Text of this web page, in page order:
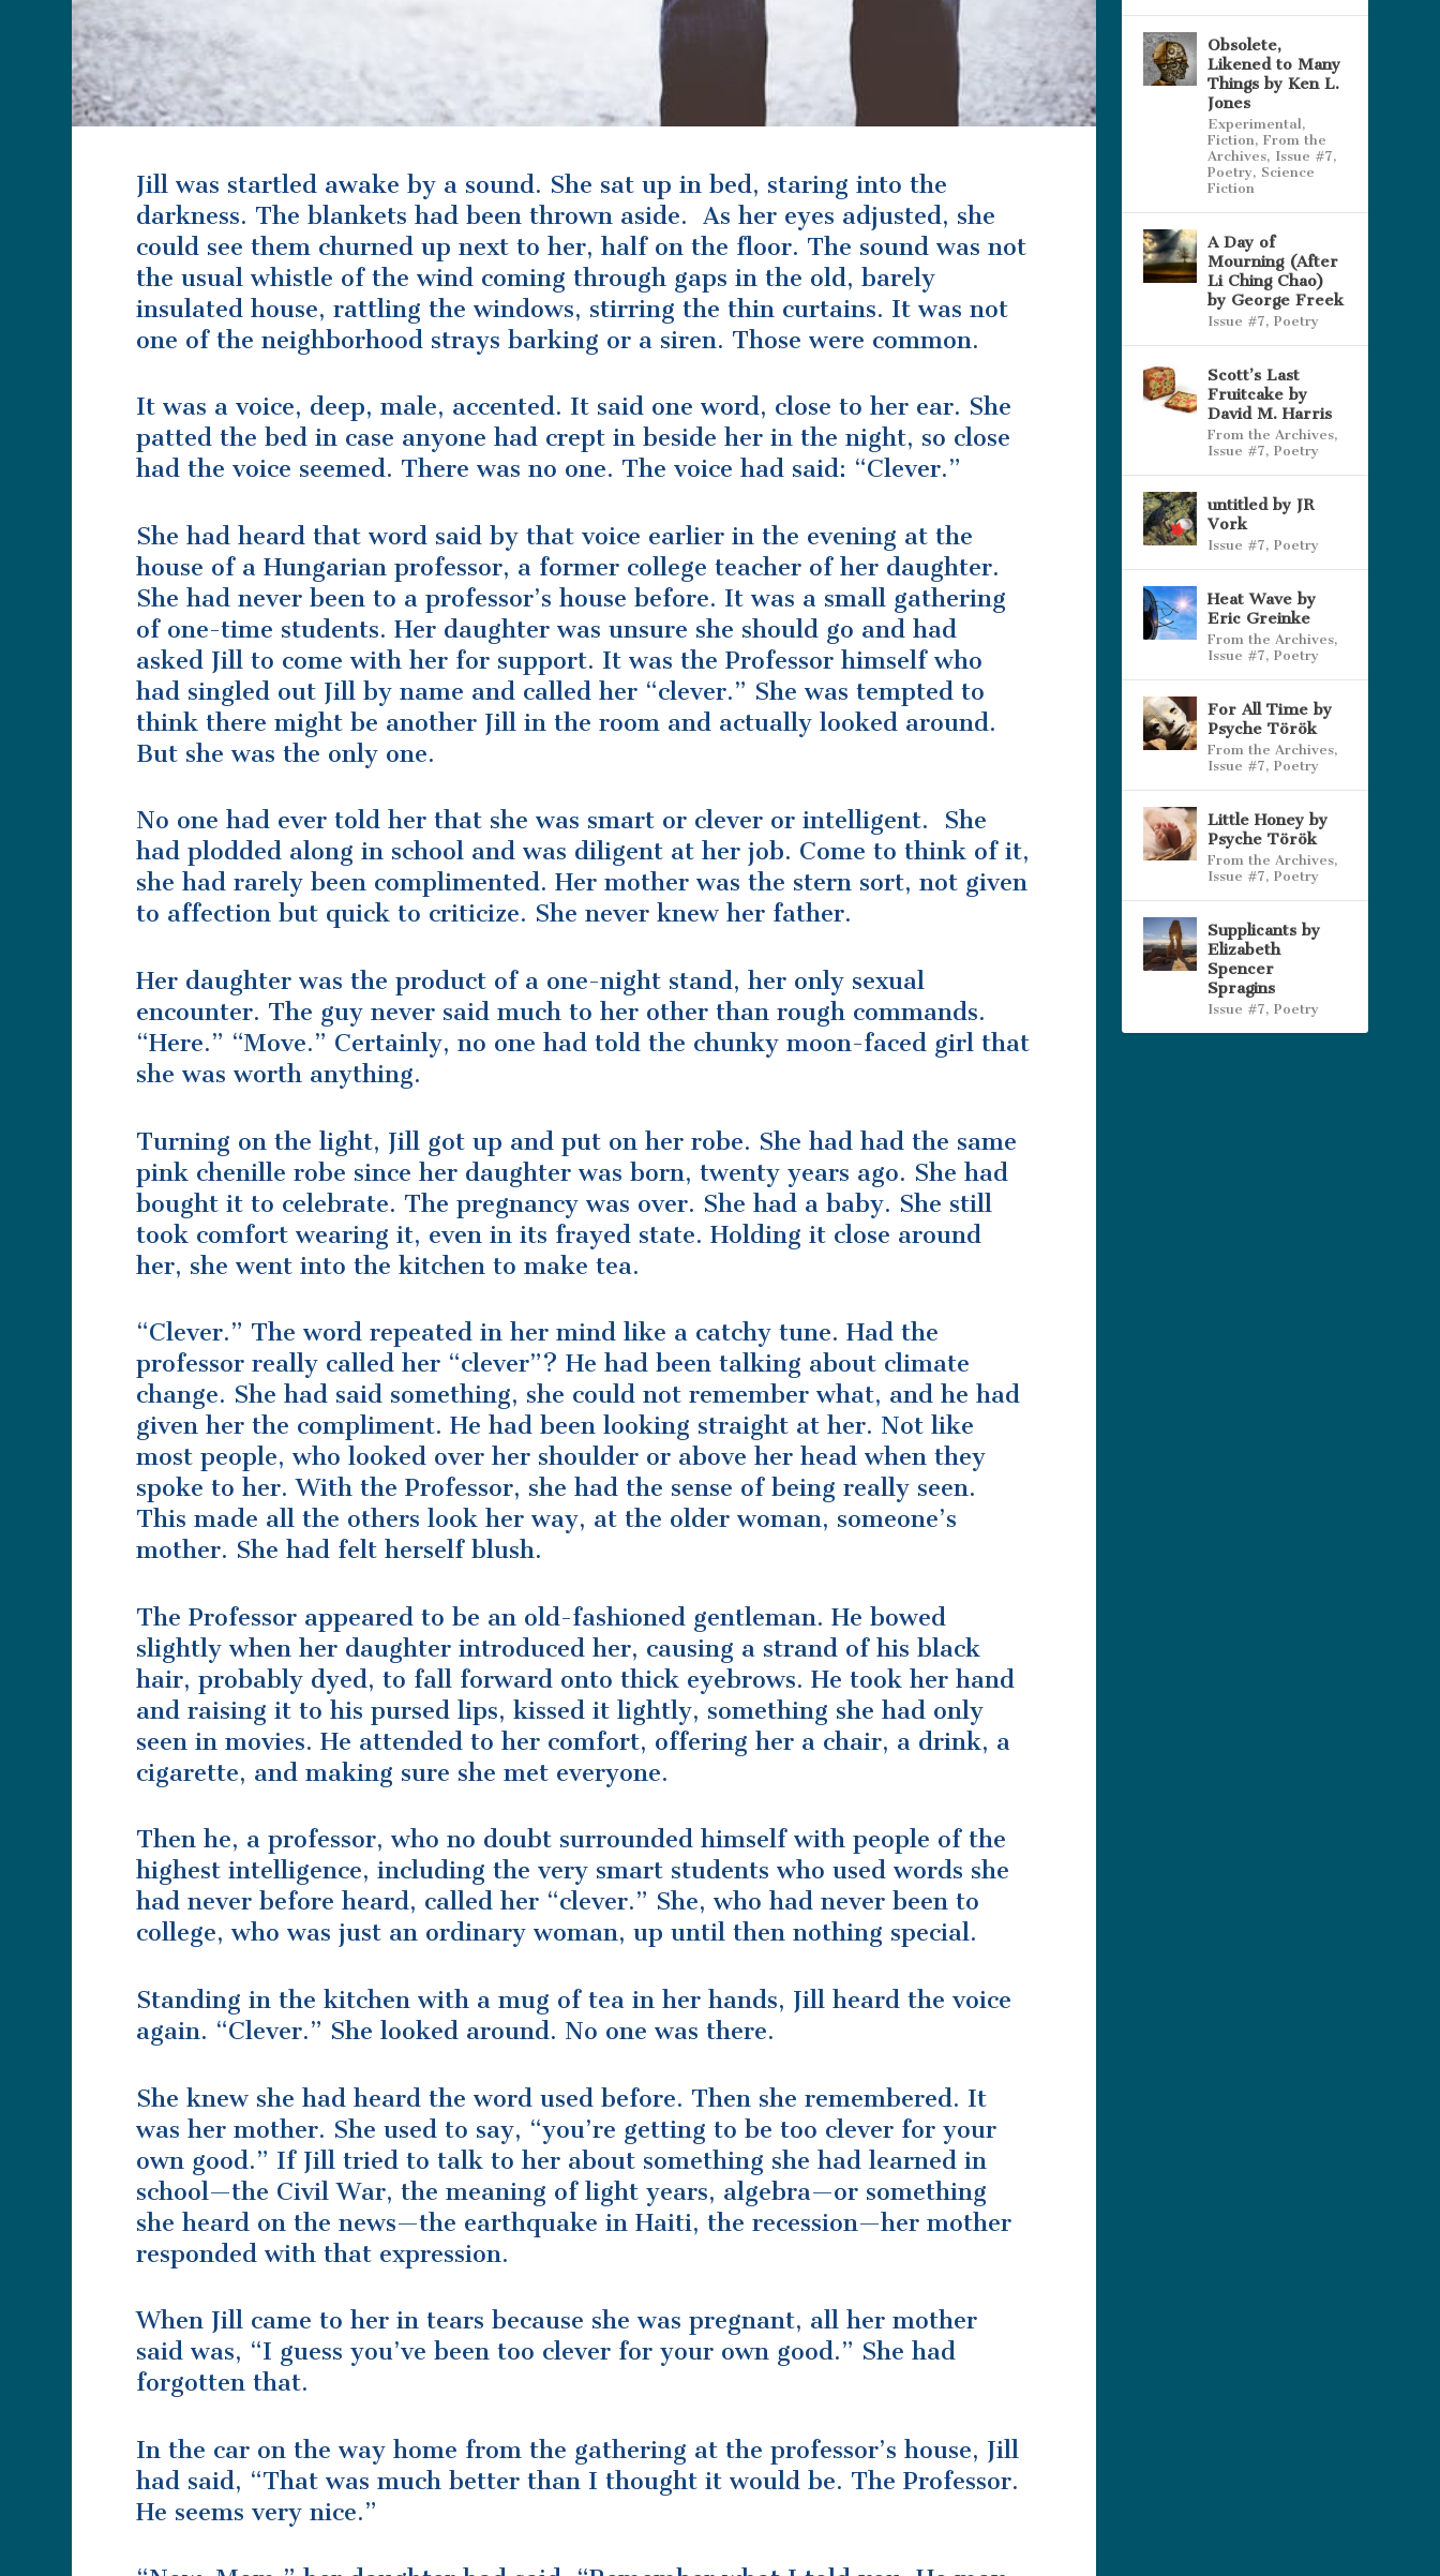
Jill was startled awake by a sound. She sat up in bed, staring into the
darkness. The blankets had been thrown aside. As her eyes adjusted, she
could see them churned up next to her, half on the floor. The sound was not
the usual whistle of the wind coming through gaps in the old, barely
insulated house, rattling the windows, stirring the thin curtains. It was not
one of the neighborhood strays barking or a siren. Those were common.
It was a voice, deep, male, accented. It said one word, close to her ear. She
patted the bed in case anyone had crept in beside her in the night, so close
had the voice seemed. There was no one. The voice had said: “Clever.”
She had heard that word said by that voice earlier in the evening at the
house of a Hungarian professor, a former college teacher of her daughter.
She had never been to a professor’s house before. It was a small gathering
of one-time students. Her daughter was unsure she should go and had
asked Jill to come with her for support. It was the Professor himself who
had singled out Jill by name and called her “clever.” She was tempted to
think there might be another Jill in the room and actually looked around.
But she was the only one.
No one had ever told her that she was smart or clever or intelligent. She
had plodded along in school and was diligent at her job. Come to think of it,
she had rarely been complimented. Her mother was the stern sort, not given
to affection but quick to criticize. She never knew her father.
Her daughter was the product of a one-night stand, her only sexual
encounter. The guy never said much to her other than rough commands.
“Here.” “Move.” Certainly, no one had told the chunky moon-faced girl that
she was worth anything.
Turning on the light, Jill got up and put on her robe. She had had the same
pink chenille robe since her daughter was born, twenty years ago. She had
bought it to celebrate. The pregnancy was over. She had a baby. She still
took comfort wearing it, even in its frayed state. Holding it close around
her, she went into the kitchen to make tea.
“Clever.” The word repeated in her mind like a catchy tune. Had the
professor really called her “clever”? He had been talking about climate
change. She had said something, she could not remember what, and he had
given her the compliment. He had been looking straight at her. Not like
most people, who looked over her shoulder or above her head when they
spoke to her. With the Professor, she had the sense of being really seen.
This made all the others look her way, at the older woman, someone’s
mother. She had felt herself blush.
The Professor appeared to be an old-fashioned gentleman. He bowed
slightly when her daughter introduced her, causing a strand of his black
hair, probably dyed, to fall forward onto thick eyebrows. He took her hand
and raising it to his pursed lips, kissed it lightly, something she had only
seen in movies. He attended to her comfort, offering her a chair, a drink, a
cigarette, and making sure she met everyone.
Then he, a professor, who no doubt surrounded himself with people of the
highest intelligence, including the very smart students who used words she
had never before heard, called her “clever.” She, who had never been to
college, who was just an ordinary woman, up until then nothing special.
Standing in the kitchen with a mug of tea in her hands, Jill heard the voice
again. “Clever.” She looked around. No one was there.
She knew she had heard the word used before. Then she remembered. It
was her mother. She used to say, “you’re getting to be too clever for your
own good.” If Jill tried to talk to her about something she had learned in
school—the Civil War, the meaning of light years, algebra—or something
she heard on the news—the earthquake in Haiti, the recession—her mother
responded with that expression.
When Jill came to her in tears because she was pregnant, all her mother
said was, “I guess you’ve been too clever for your own good.” She had
forgotten that.
In the car on the way home from the gathering at the professor’s house, Jill
had said, “That was much better than I thought it would be. The Professor.
He seems very nice.”
Obsolete,
Likened to Many
Things by Ken L.
Jones
Experimental,
Fiction, From the
Archives, Issue #7,
Poetry, Science
Fiction
A Day of
Mourning (After
Li Ching Chao)
by George Freek
Issue #7, Poetry
Scott’s Last
Fruitcake by
David M. Harris
From the Archives,
Issue #7, Poetry
untitled by JR
Vork
Issue #7, Poetry
Heat Wave by
Eric Greinke
From the Archives,
Issue #7, Poetry
For All Time by
Psyche Török
From the Archives,
Issue #7, Poetry
Little Honey by
Psyche Török
From the Archives,
Issue #7, Poetry
Supplicants by
Elizabeth
Spencer
Spragins
Issue #7, Poetry